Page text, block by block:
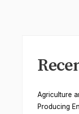
Agriculture
Producing